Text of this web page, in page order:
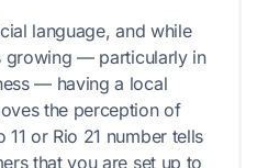
language, and while
growing — particularly in
— having a local
the perception of
11 or Rio 21 number tells
that you are set up to